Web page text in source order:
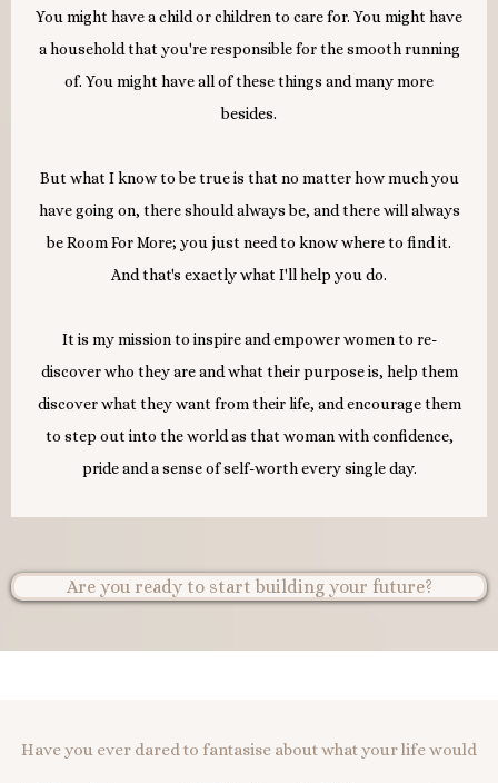
You might have a child or children to care for. You might have
a household that you're responsible for the smooth running
of. You might have all of these things and many more
besides.
But what I know to be true is that no matter how much you
have going on, there should always be, and there will always
be Room For More; you just need to know where to find it.
And that's exactly what I'll help you do.
It is my mission to inspire and empower women to re-
discover who they are and what their purpose is, help them
discover what they want from their life, and encourage them
to step out into the world as that woman with confidence,
pride and a sense of self-worth every single day.
Are you ready to start building your future?
Have you ever dared to fantasise about what your life would